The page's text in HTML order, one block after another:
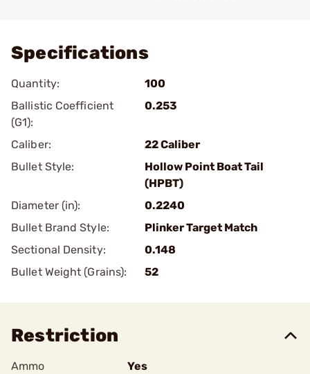
Specifications
Quantity:
100
Ballistic Coefficient
(G1):
0.253
Caliber:
22 Caliber
Bullet Style:
Hollow Point Boat Tail
(HPBT)
Diameter (in):
0.2240
Bullet Brand Style:
Plinker Target Match
Sectional Density:
0.148
Bullet Weight (Grains):
52
Restriction
Ammo
Yes